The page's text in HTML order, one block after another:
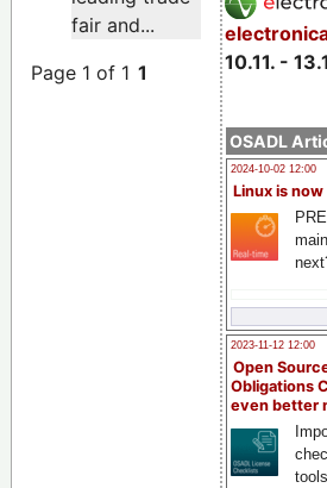
10.11. -
OSADL
2024-10-02 12:00
Linux is now
2023-11-12 12:00
Open
Obligations
even better
fair and...
Page 1 of 1 1